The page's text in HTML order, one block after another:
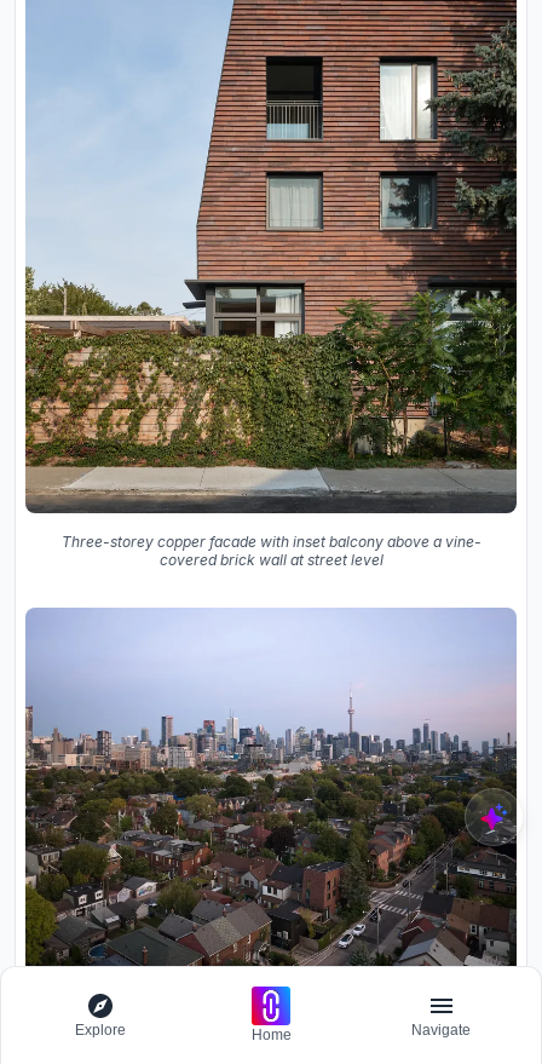
Three-storey copper facade with inset balcony above a vine-
covered brick wall at street level
Aerial view of residential neighborhood with skyline towers visible
under pink evening sky
Explore Home Navigate